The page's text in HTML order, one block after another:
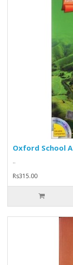
Oxford School
..
Rs315.00